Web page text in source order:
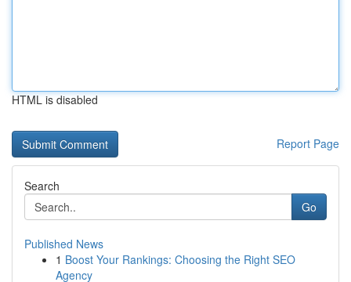
HTML is disabled
Report Page
Search
Go
Published News
1 Boost Your Rankings: Choosing the Right SEO
Agency